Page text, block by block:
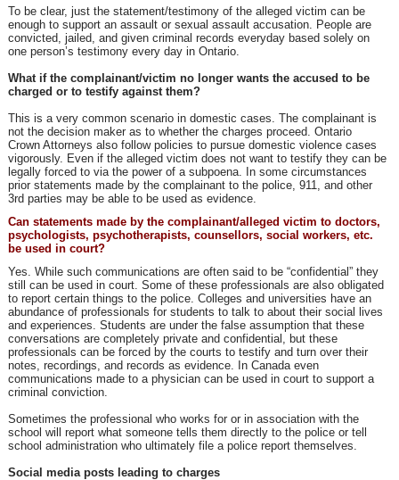
To be clear, just the statement/testimony of the alleged victim can be
enough to support an assault or sexual assault accusation. People are
convicted, jailed, and given criminal records everyday based solely on
one person’s testimony every day in Ontario.
What if the complainant/victim no longer wants the accused to be
charged or to testify against them?
This is a very common scenario in domestic cases. The complainant is
not the decision maker as to whether the charges proceed. Ontario
Crown Attorneys also follow policies to pursue domestic violence cases
vigorously. Even if the alleged victim does not want to testify they can be
legally forced to via the power of a subpoena. In some circumstances
prior statements made by the complainant to the police, 911, and other
3rd parties may be able to be used as evidence.
Can statements made by the complainant/alleged victim to doctors,
psychologists, psychotherapists, counsellors, social workers, etc.
be used in court?
Yes. While such communications are often said to be “confidential” they
still can be used in court. Some of these professionals are also obligated
to report certain things to the police. Colleges and universities have an
abundance of professionals for students to talk to about their social lives
and experiences. Students are under the false assumption that these
conversations are completely private and confidential, but these
professionals can be forced by the courts to testify and turn over their
notes, recordings, and records as evidence. In Canada even
communications made to a physician can be used in court to support a
criminal conviction.
Sometimes the professional who works for or in association with the
school will report what someone tells them directly to the police or tell
school administration who ultimately file a police report themselves.
Social media posts leading to charges